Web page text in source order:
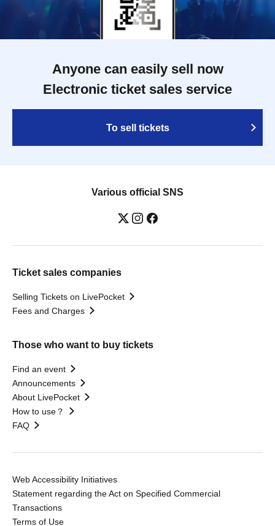
Anyone can easily sell now
Electronic ticket sales service
To sell tickets
Various official SNS
Ticket sales companies
Selling Tickets on LivePocket
Fees and Charges
Those who want to buy tickets
Find an event
Announcements
About LivePocket
How to use？
FAQ
Web Accessibility Initiatives
Statement regarding the Act on Specified Commercial
Transactions
Terms of Use